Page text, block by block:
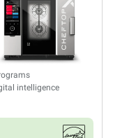
intelligence